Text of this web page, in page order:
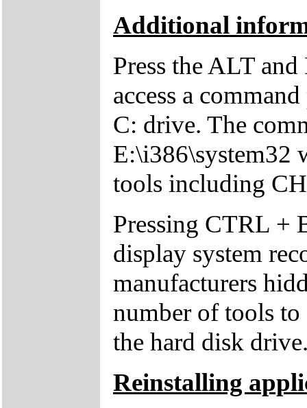
Additional
Press the ALT
access a
C: drive. The
E:\i386\system32
tools including
Pressing CTRL +
display system
manufacturers
number of tools to
the hard disk
Reinstalling